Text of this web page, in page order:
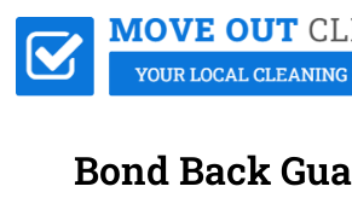
Bond Back